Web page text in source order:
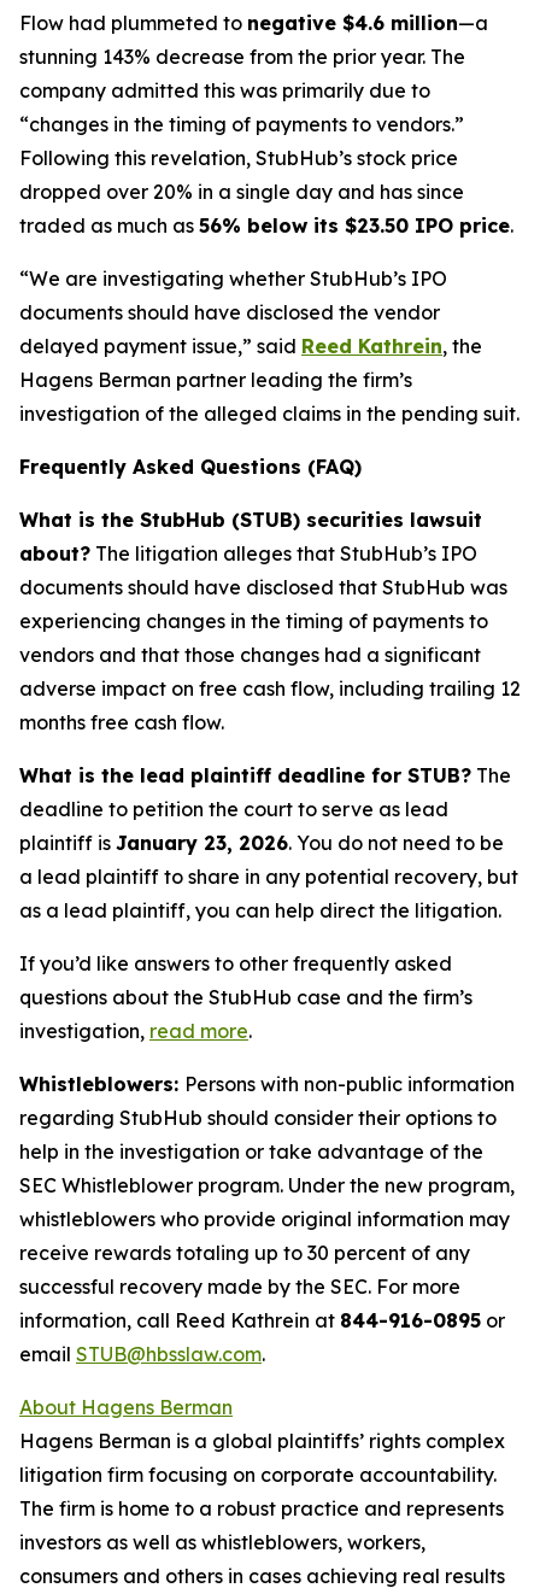
Flow had plummeted to negative $4.6 million—a
stunning 143% decrease from the prior year. The
company admitted this was primarily due to
“changes in the timing of payments to vendors.”
Following this revelation, StubHub’s stock price
dropped over 20% in a single day and has since
traded as much as 56% below its $23.50 IPO price.
“We are investigating whether StubHub’s IPO
documents should have disclosed the vendor
delayed payment issue,” said Reed Kathrein, the
Hagens Berman partner leading the firm’s
investigation of the alleged claims in the pending suit.
Frequently Asked Questions (FAQ)
What is the StubHub (STUB) securities lawsuit
about? The litigation alleges that StubHub’s IPO
documents should have disclosed that StubHub was
experiencing changes in the timing of payments to
vendors and that those changes had a significant
adverse impact on free cash flow, including trailing 12
months free cash flow.
What is the lead plaintiff deadline for STUB? The
deadline to petition the court to serve as lead
plaintiff is January 23, 2026. You do not need to be
a lead plaintiff to share in any potential recovery, but
as a lead plaintiff, you can help direct the litigation.
If you’d like answers to other frequently asked
questions about the StubHub case and the firm’s
investigation, read more.
Whistleblowers: Persons with non-public information
regarding StubHub should consider their options to
help in the investigation or take advantage of the
SEC Whistleblower program. Under the new program,
whistleblowers who provide original information may
receive rewards totaling up to 30 percent of any
successful recovery made by the SEC. For more
information, call Reed Kathrein at 844-916-0895 or
email STUB@hbsslaw.com.
About Hagens Berman
Hagens Berman is a global plaintiffs’ rights complex
litigation firm focusing on corporate accountability.
The firm is home to a robust practice and represents
investors as well as whistleblowers, workers,
consumers and others in cases achieving real results